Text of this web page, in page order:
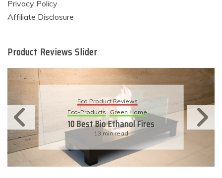
Privacy Policy
Affiliate Disclosure
Product Reviews Slider
Eco Product Reviews
Eco-Products Sustainable Living
11 Simple Ways To Have An
Eco-Friendly Wedding
6 min read